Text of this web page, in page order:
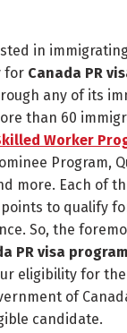
in
for Canada PR
any of its
than 60
Worker
Program,
more. Each of
to qualify
So, the
PR visa
eligibility for
of
candidate.